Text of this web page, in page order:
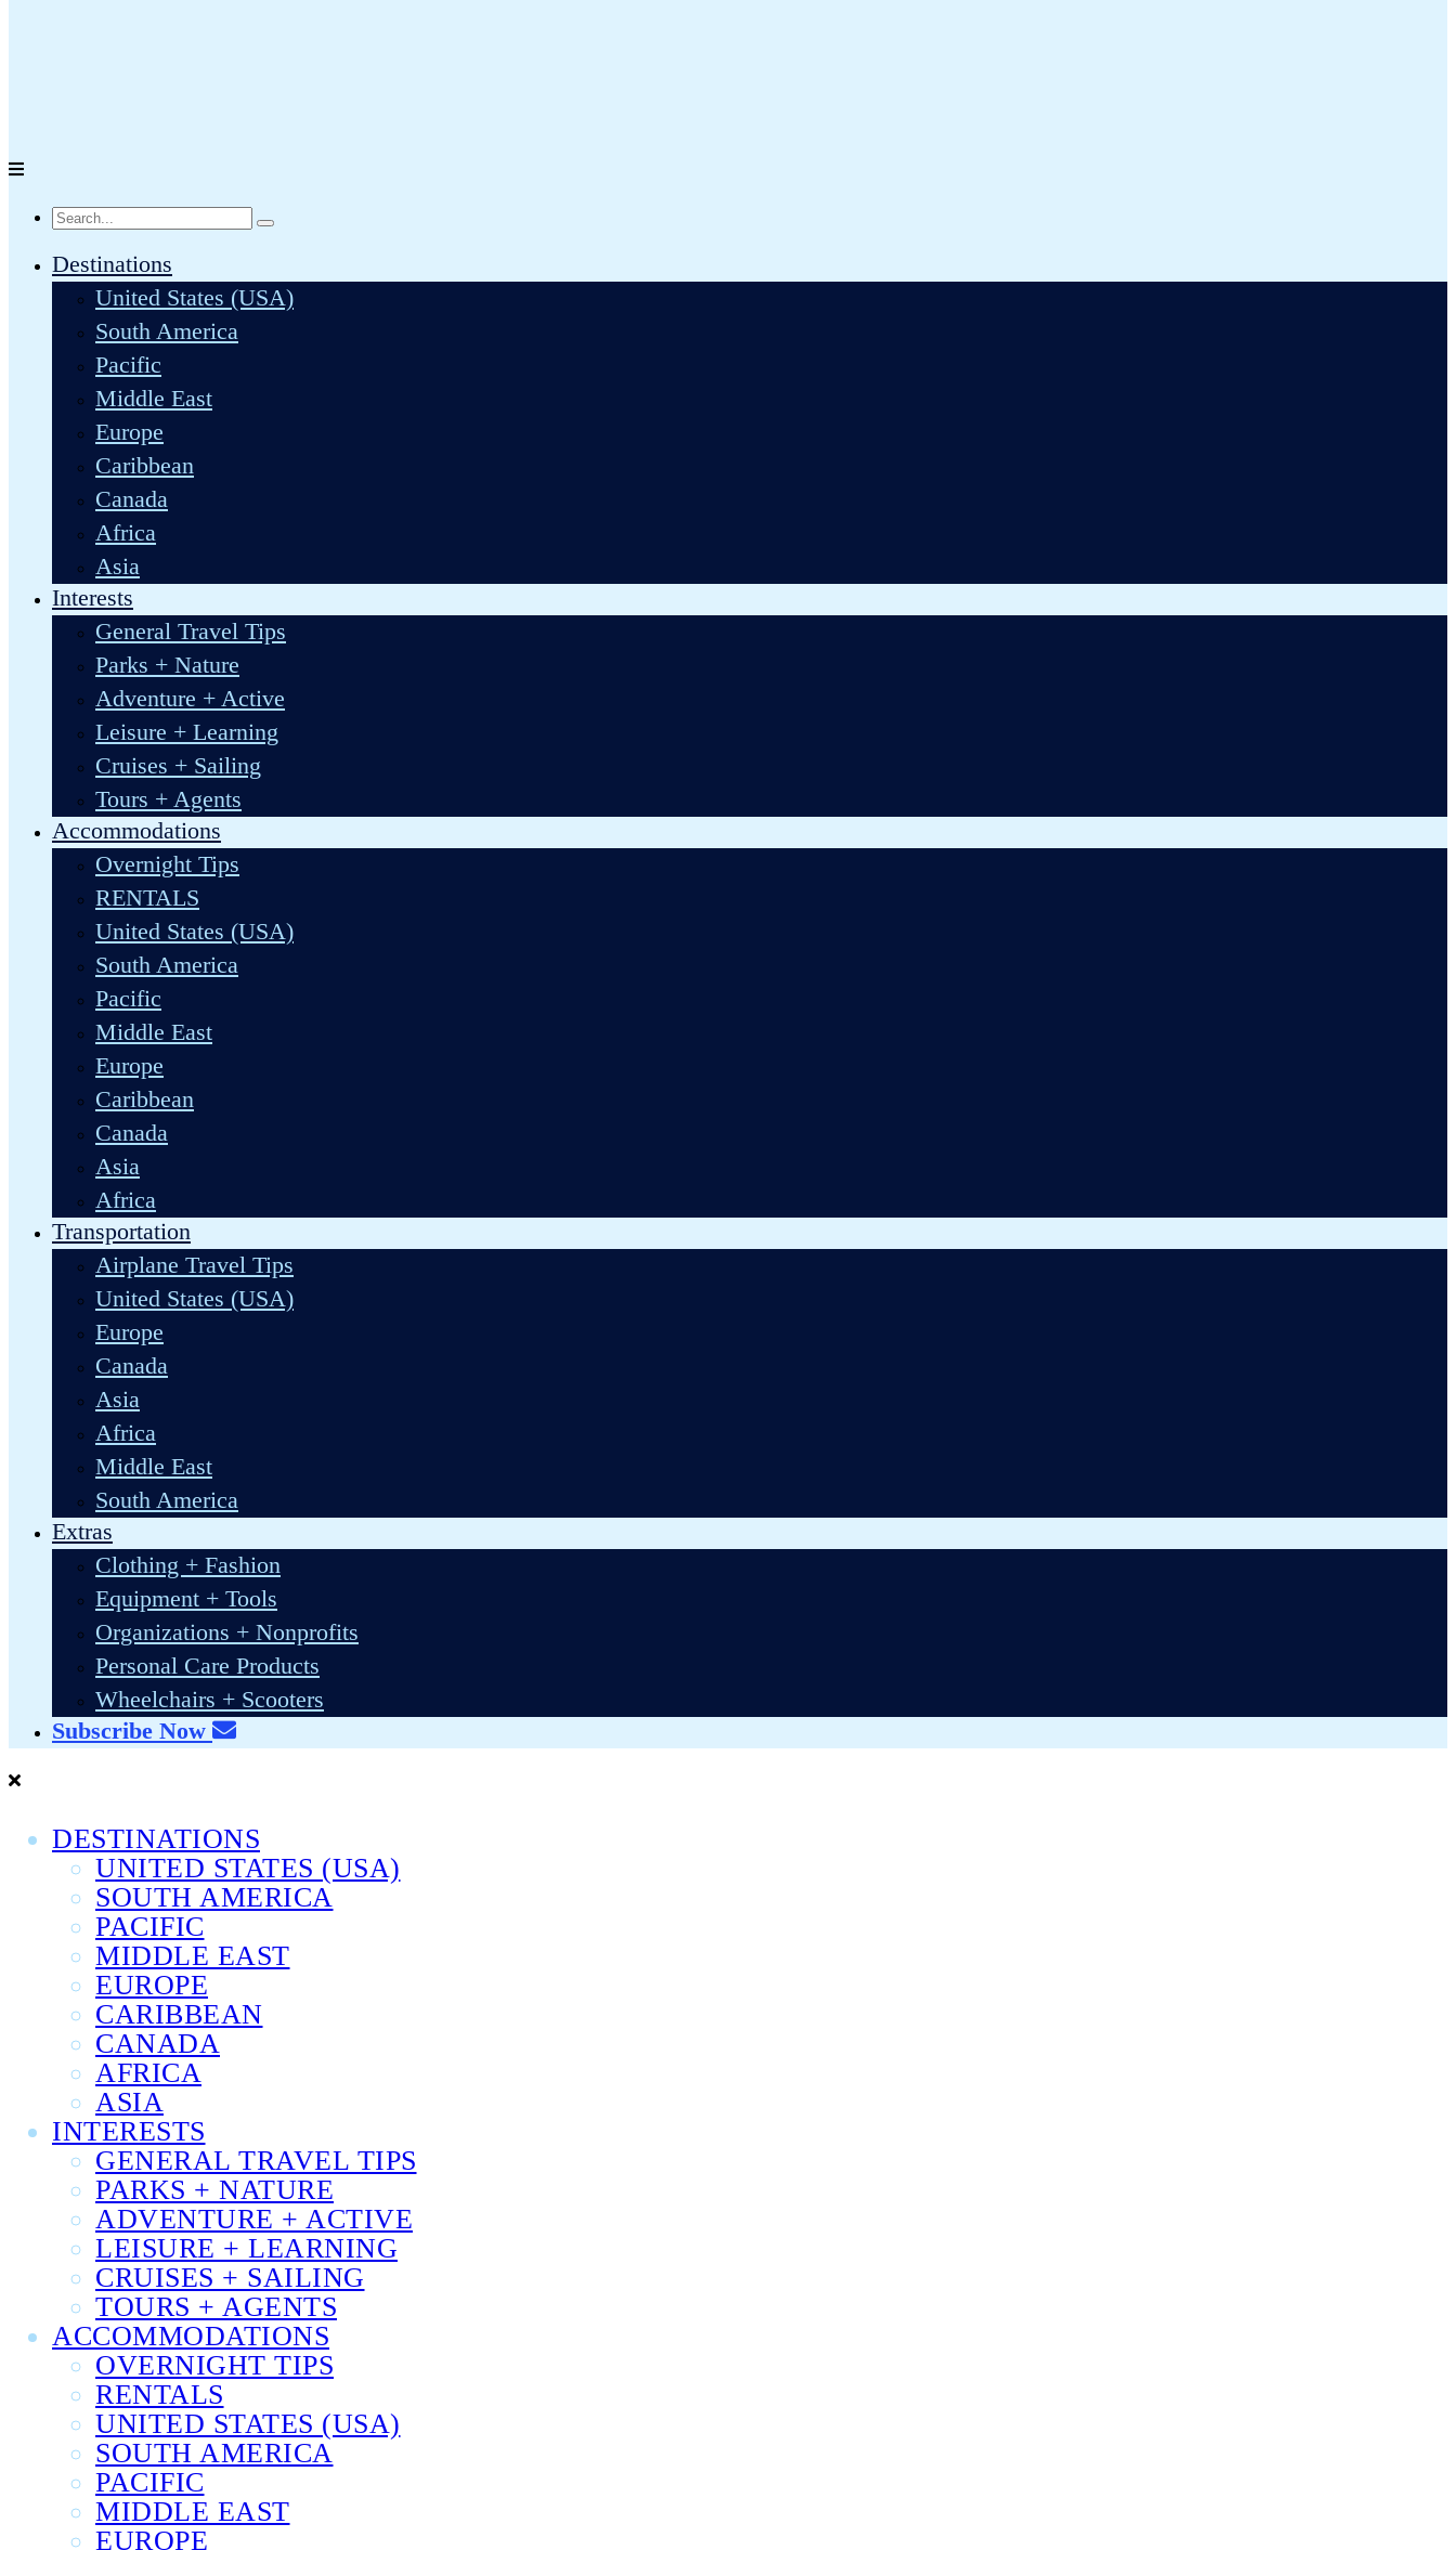
Destinations
United States (USA)
South America
Pacific
Middle East
Europe
Caribbean
Canada
Africa
Asia
Interests
General Travel Tips
Parks + Nature
Adventure + Active
Leisure + Learning
Cruises + Sailing
Tours + Agents
Accommodations
Overnight Tips
RENTALS
United States (USA)
South America
Pacific
Middle East
Europe
Caribbean
Canada
Asia
Africa
Transportation
Airplane Travel Tips
United States (USA)
Europe
Canada
Asia
Africa
Middle East
South America
Extras
Clothing + Fashion
Equipment + Tools
Organizations + Nonprofits
Personal Care Products
Wheelchairs + Scooters
Subscribe Now
DESTINATIONS
UNITED STATES (USA)
SOUTH AMERICA
PACIFIC
MIDDLE EAST
EUROPE
CARIBBEAN
CANADA
AFRICA
ASIA
INTERESTS
GENERAL TRAVEL TIPS
PARKS + NATURE
ADVENTURE + ACTIVE
LEISURE + LEARNING
CRUISES + SAILING
TOURS + AGENTS
ACCOMMODATIONS
OVERNIGHT TIPS
RENTALS
UNITED STATES (USA)
SOUTH AMERICA
PACIFIC
MIDDLE EAST
EUROPE